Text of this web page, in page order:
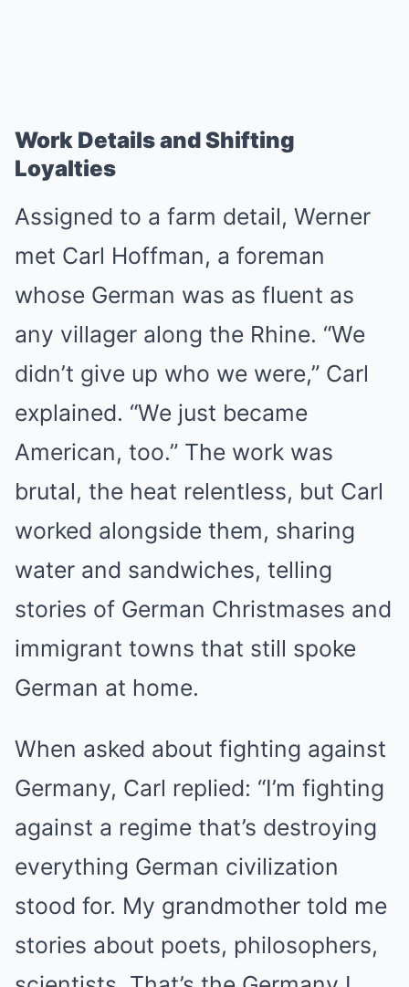
Work Details and Shifting
Loyalties
Assigned to a farm detail, Werner
met Carl Hoffman, a foreman
whose German was as fluent as
any villager along the Rhine. “We
didn’t give up who we were,” Carl
explained. “We just became
American, too.” The work was
brutal, the heat relentless, but Carl
worked alongside them, sharing
water and sandwiches, telling
stories of German Christmases and
immigrant towns that still spoke
German at home.
When asked about fighting against
Germany, Carl replied: “I’m fighting
against a regime that’s destroying
everything German civilization
stood for. My grandmother told me
stories about poets, philosophers,